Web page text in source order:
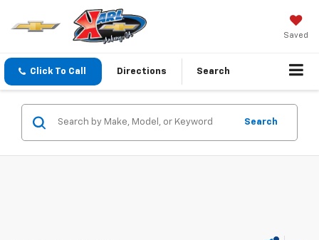
Saved
Click To Call Directions Search
Search